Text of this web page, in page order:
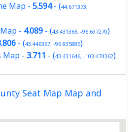
Map - 5.594- (44.671373,
- 4.089 - (43.431366, -96.697270)
- (43.446367, -96.835885)
Map - 3.711 - (43.431646, -103.474362)
Seat Map Map and